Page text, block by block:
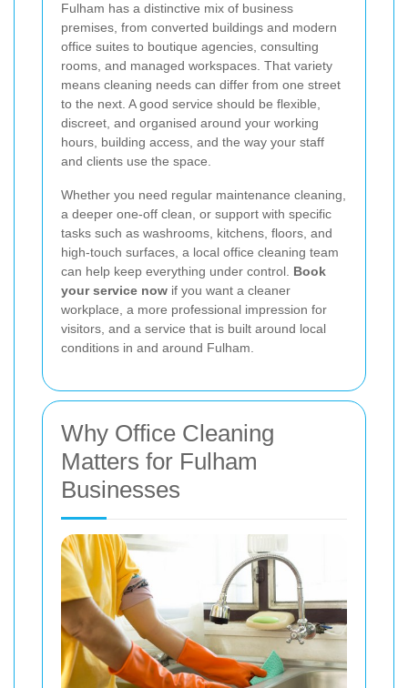
Fulham has a distinctive mix of business
premises, from converted buildings and modern
office suites to boutique agencies, consulting
rooms, and managed workspaces. That variety
means cleaning needs can differ from one street
to the next. A good service should be flexible,
discreet, and organised around your working
hours, building access, and the way your staff
and clients use the space.
Whether you need regular maintenance cleaning,
a deeper one-off clean, or support with specific
tasks such as washrooms, kitchens, floors, and
high-touch surfaces, a local office cleaning team
can help keep everything under control. Book
your service now if you want a cleaner
workplace, a more professional impression for
visitors, and a service that is built around local
conditions in and around Fulham.
Why Office Cleaning
Matters for Fulham
Businesses